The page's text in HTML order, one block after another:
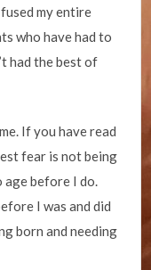
my entire
who have had to
had the best of
If you have read
fear is not being
age before I do.
I was and did
born and needing